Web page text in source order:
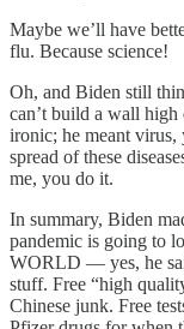
Maybe we’ll have
flu. Because science!
Oh, and Biden still
can’t build a wall
ironic; he meant
spread of these
me, you do it.
In summary, Biden
pandemic is going to
WORLD — yes, he
stuff. Free “high
Chinese junk. Free